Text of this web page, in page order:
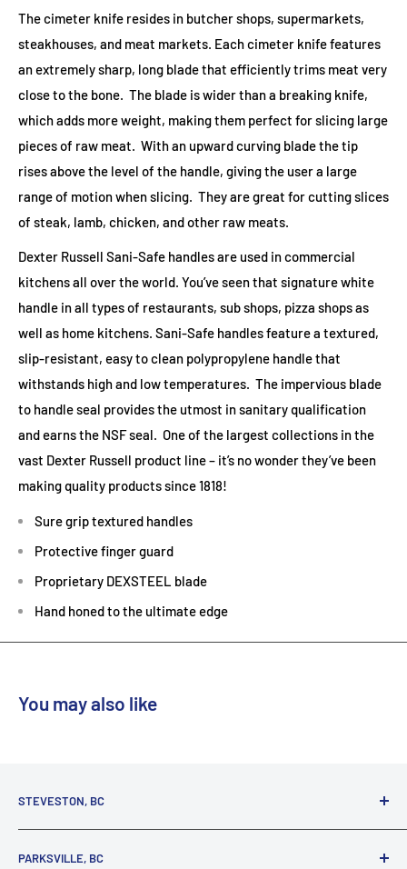
The cimeter knife resides in butcher shops, supermarkets,
steakhouses, and meat markets. Each cimeter knife features
an extremely sharp, long blade that efficiently trims meat very
close to the bone. The blade is wider than a breaking knife,
which adds more weight, making them perfect for slicing large
pieces of raw meat. With an upward curving blade the tip
rises above the level of the handle, giving the user a large
range of motion when slicing. They are great for cutting slices
of steak, lamb, chicken, and other raw meats.
Dexter Russell Sani-Safe handles are used in commercial
kitchens all over the world. You’ve seen that signature white
handle in all types of restaurants, sub shops, pizza shops as
well as home kitchens. Sani-Safe handles feature a textured,
slip-resistant, easy to clean polypropylene handle that
withstands high and low temperatures. The impervious blade
to handle seal provides the utmost in sanitary qualification
and earns the NSF seal. One of the largest collections in the
vast Dexter Russell product line – it’s no wonder they’ve been
making quality products since 1818!
Sure grip textured handles
Protective finger guard
Proprietary DEXSTEEL blade
Hand honed to the ultimate edge
You may also like
STEVESTON, BC
Richmond, BC, V7E 3A5
PARKSVILLE, BC